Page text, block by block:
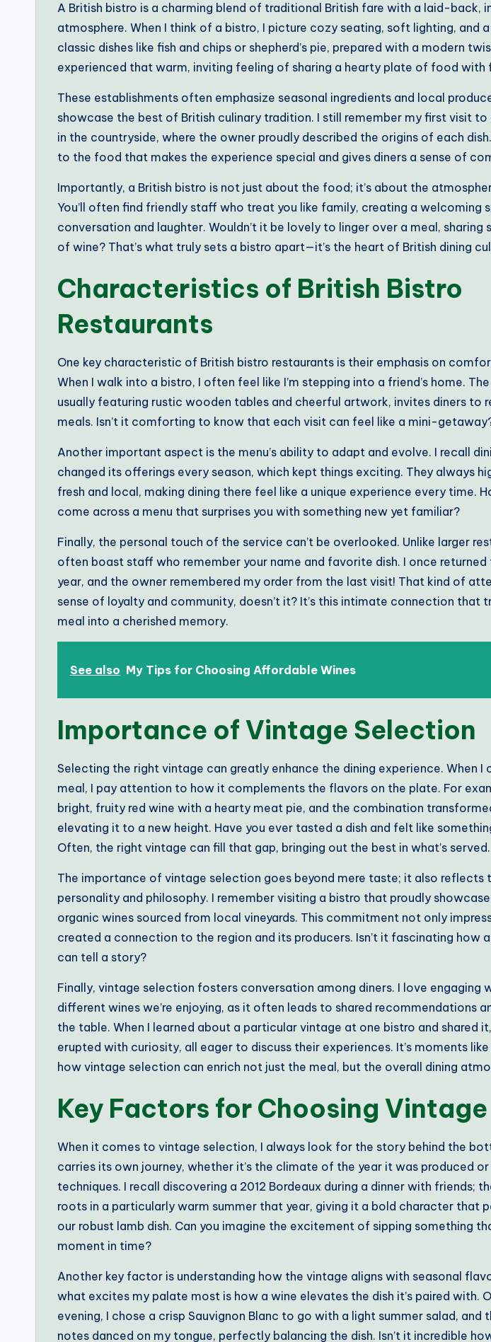
A British bistro is a charming blend of traditional British fare with a laid-back,
atmosphere. When I think of a bistro, I picture cozy seating, soft lighting, and
classic dishes like fish and chips or shepherd’s pie, prepared with a modern
experienced that warm, inviting feeling of sharing a hearty plate of food with
These establishments often emphasize seasonal ingredients and local
showcase the best of British culinary tradition. I still remember my first visit
in the countryside, where the owner proudly described the origins of each
to the food that makes the experience special and gives diners a sense of
Importantly, a British bistro is not just about the food; it’s about the
You’ll often find friendly staff who treat you like family, creating a welcoming
conversation and laughter. Wouldn’t it be lovely to linger over a meal, sharing
of wine? That’s what truly sets a bistro apart—it’s the heart of British dining
Characteristics of British Bistro
Restaurants
One key characteristic of British bistro restaurants is their emphasis on
When I walk into a bistro, I often feel like I’m stepping into a friend’s home.
usually featuring rustic wooden tables and cheerful artwork, invites diners to
meals. Isn’t it comforting to know that each visit can feel like a mini-
Another important aspect is the menu’s ability to adapt and evolve. I recall
changed its offerings every season, which kept things exciting. They always
fresh and local, making dining there feel like a unique experience every time.
come across a menu that surprises you with something new yet familiar?
Finally, the personal touch of the service can’t be overlooked. Unlike larger
often boast staff who remember your name and favorite dish. I once
year, and the owner remembered my order from the last visit! That kind of
sense of loyalty and community, doesn’t it? It’s this intimate connection that
meal into a cherished memory.
See also My Tips for Choosing Affordable Wines
Importance of Vintage Selection
Selecting the right vintage can greatly enhance the dining experience. When I
meal, I pay attention to how it complements the flavors on the plate. For
bright, fruity red wine with a hearty meat pie, and the combination
elevating it to a new height. Have you ever tasted a dish and felt like
Often, the right vintage can fill that gap, bringing out the best in what’s served.
The importance of vintage selection goes beyond mere taste; it also reflects
personality and philosophy. I remember visiting a bistro that proudly
organic wines sourced from local vineyards. This commitment not only
created a connection to the region and its producers. Isn’t it fascinating how
can tell a story?
Finally, vintage selection fosters conversation among diners. I love engaging
different wines we’re enjoying, as it often leads to shared recommendations
the table. When I learned about a particular vintage at one bistro and shared
erupted with curiosity, all eager to discuss their experiences. It’s moments
how vintage selection can enrich not just the meal, but the overall dining
Key Factors for Choosing Vintage
When it comes to vintage selection, I always look for the story behind the
carries its own journey, whether it’s the climate of the year it was produced or
techniques. I recall discovering a 2012 Bordeaux during a dinner with friends;
roots in a particularly warm summer that year, giving it a bold character that
our robust lamb dish. Can you imagine the excitement of sipping something
moment in time?
Another key factor is understanding how the vintage aligns with seasonal
what excites my palate most is how a wine elevates the dish it’s paired with.
evening, I chose a crisp Sauvignon Blanc to go with a light summer salad, and
notes danced on my tongue, perfectly balancing the dish. Isn’t it incredible